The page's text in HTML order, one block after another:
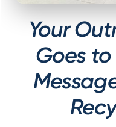
Your
Goes to